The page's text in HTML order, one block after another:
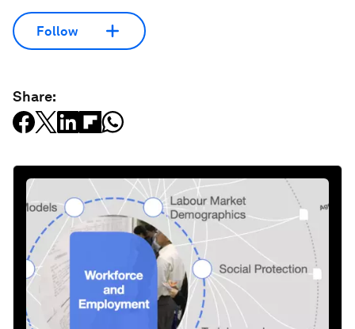
Follow
Share: